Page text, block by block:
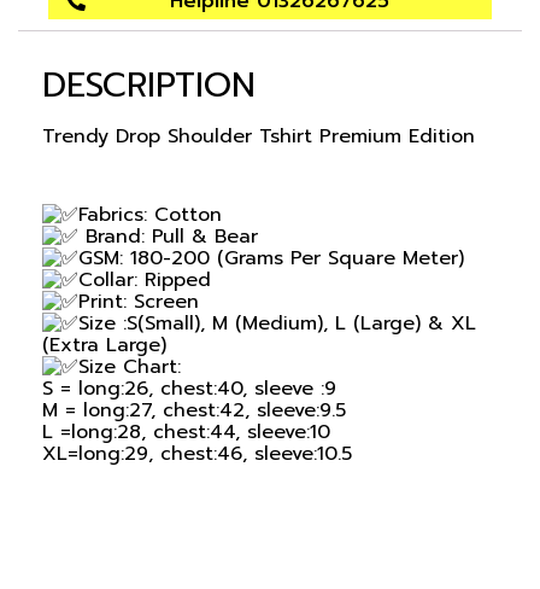
DESCRIPTION
Trendy Drop Shoulder Tshirt Premium Edition
Fabrics: Cotton
Brand: Pull & Bear
GSM: 180-200 (Grams Per Square Meter)
Collar: Ripped
Print: Screen
Size :S(Small), M (Medium), L (Large) & XL
(Extra Large)
Size Chart:
S = long:26, chest:40, sleeve :9
M = long:27, chest:42, sleeve:9.5
L =long:28, chest:44, sleeve:10
XL=long:29, chest:46, sleeve:10.5